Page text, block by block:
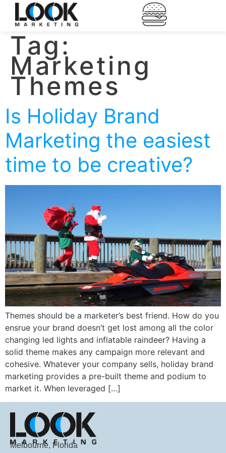
Tag:
Marketing
Themes
Is Holiday Brand
Marketing the easiest
time to be creative?
Themes should be a marketer’s best friend. How do you
ensrue your brand doesn’t get lost among all the color
changing led lights and inflatable raindeer? Having a
solid theme makes any campaign more relevant and
cohesive. Whatever your company sells, holiday brand
marketing provides a pre-built theme and podium to
market it. When leveraged […]
Melbourne, Florida